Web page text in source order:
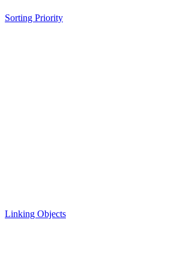
Sorting Priority
Linking Objects